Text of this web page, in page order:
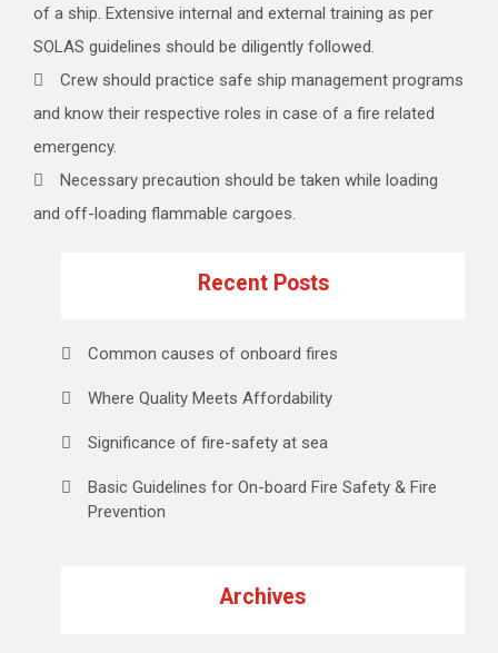
of a ship. Extensive internal and external training as per
SOLAS guidelines should be diligently followed.
Crew should practice safe ship management programs
and know their respective roles in case of a fire related
emergency.
Necessary precaution should be taken while loading
and off-loading flammable cargoes.
Recent Posts
Common causes of onboard fires
Where Quality Meets Affordability
Significance of fire-safety at sea
Basic Guidelines for On-board Fire Safety & Fire
Prevention
Archives